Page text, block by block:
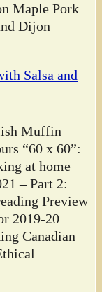
Maple Pork
Dijon
Salsa and
Muffin
“60 x 60”:
at home
– Part 2:
Preview
2019-20
Canadian